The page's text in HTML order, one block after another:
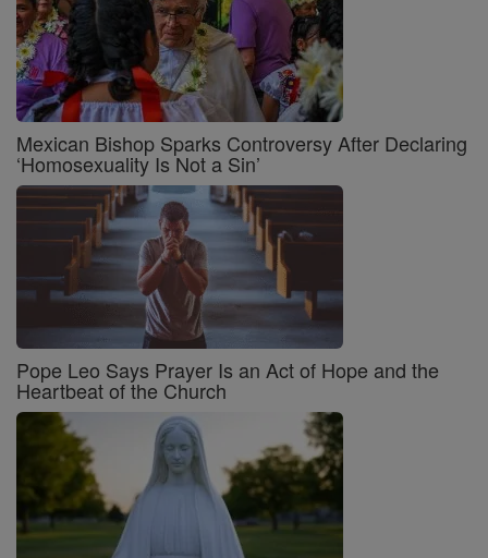
Mexican Bishop Sparks Controversy After Declaring
‘Homosexuality Is Not a Sin’
Pope Leo Says Prayer Is an Act of Hope and the
Heartbeat of the Church